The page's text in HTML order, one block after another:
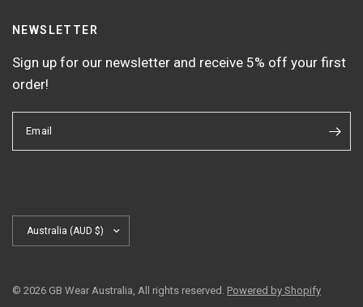
NEWSLETTER
Sign up for our newsletter and receive 5% off your first
order!
Email
country/region
© 2026 GB Wear Australia, All rights reserved. Powered by Shopify